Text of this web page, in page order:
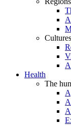
Cultures
Health
The